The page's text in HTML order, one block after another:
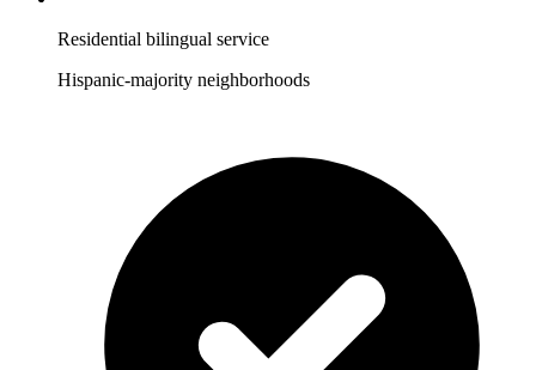
Residential bilingual service
Hispanic-majority neighborhoods